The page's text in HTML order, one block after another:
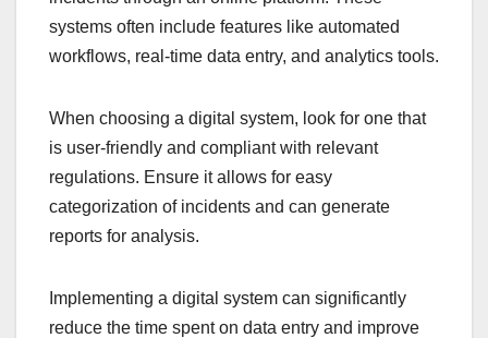
systems often include features like automated
workflows, real-time data entry, and analytics tools.
When choosing a digital system, look for one that
is user-friendly and compliant with relevant
regulations. Ensure it allows for easy
categorization of incidents and can generate
reports for analysis.
Implementing a digital system can significantly
reduce the time spent on data entry and improve